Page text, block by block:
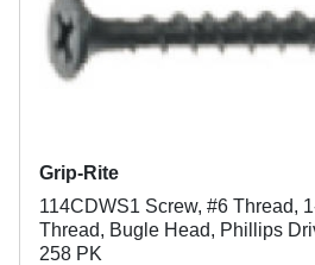
Grip-Rite
114CDWS1 Screw, #6 Thread,
Thread, Bugle Head, Phillips
258 PK